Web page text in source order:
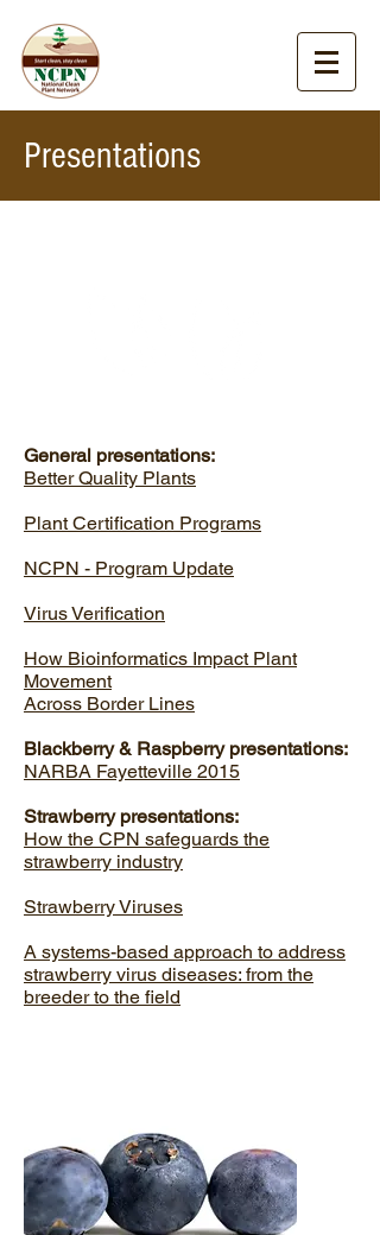
Presentations
General presentations:
Better Quality Plants
Plant Certification Programs
NCPN - Program Update
Virus Verification
How Bioinformatics Impact Plant
Movement
Across Border Lines
Blackberry & Raspberry presentations:
NARBA Fayetteville 2015
Strawberry presentations:
How the CPN safeguards the
strawberry industry
Strawberry Viruses
A systems-based approach to address
strawberry virus diseases: from the
breeder to the field